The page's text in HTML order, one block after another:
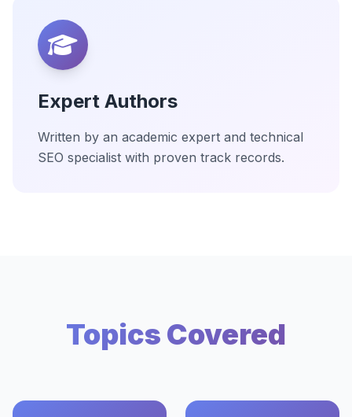
Expert Authors
Written by an academic expert and technical
SEO specialist with proven track records.
Topics Covered